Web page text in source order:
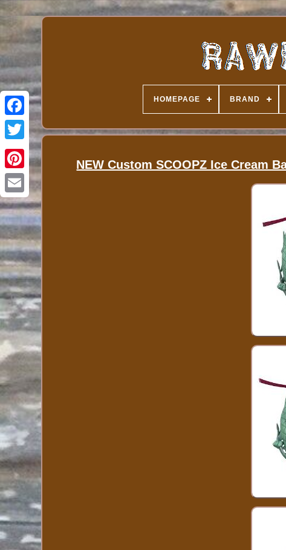
HOMEPAGE BRAND
NEW Custom SCOOPZ Ice Cream